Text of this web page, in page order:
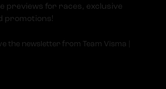
previews for races, exclusive
promotions!
the newsletter from Team Visma |